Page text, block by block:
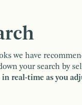
we have
your search by
real-time as you